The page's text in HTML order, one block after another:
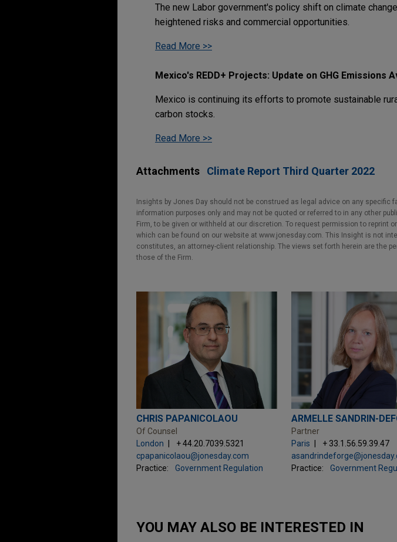
The new Labor government's policy shift on climate
heightened risks and commercial opportunities.
Read More >>
Mexico's REDD+ Projects: Update on GHG Emissions
Mexico is continuing its efforts to promote sustainable
carbon stocks.
Read More >>
Attachments Climate Report Third Quarter 2022
Insights by Jones Day should not be construed as legal advice on any
information purposes only and may not be quoted or referred to in any other
Firm, to be given or withheld at our discretion. To request permission to reprint
which can be found on our website at www.jonesday.com. This Insight is not
constitutes, an attorney-client relationship. The views set forth herein are the
those of the Firm.
CHRIS PAPANICOLAOU
Of Counsel
London
+ 44.20.7039.5321
cpapanicolaou@jonesday.com
Practice:
Government Regulation
ARMELLE SANDRIN-
Partner
Paris
+ 33.1.56.59.39.47
Practice:
Government
YOU MAY ALSO BE INTERESTED IN